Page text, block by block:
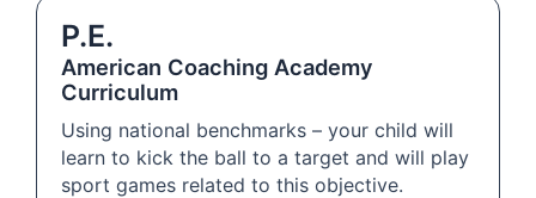
P.E.
American Coaching Academy
Curriculum
Using national benchmarks – your child will
learn to kick the ball to a target and will play
sport games related to this objective.